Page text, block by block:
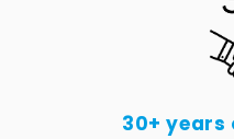
30+ years